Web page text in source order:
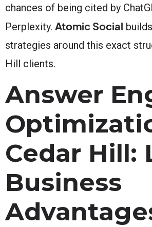
chances of being cited by
Perplexity. Atomic Social
strategies around this exact
Hill clients.
Answer
Cedar Hill:
Business